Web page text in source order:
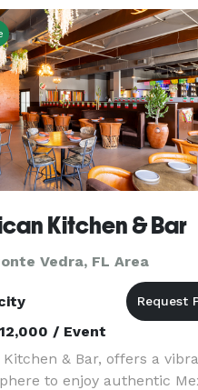
Kitchen & Bar
Vedra, FL Area
/ Event
Kitchen & Bar, offers a
to enjoy authentic